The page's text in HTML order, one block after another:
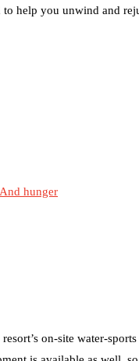
to help you unwind and
hunger
on-site water-